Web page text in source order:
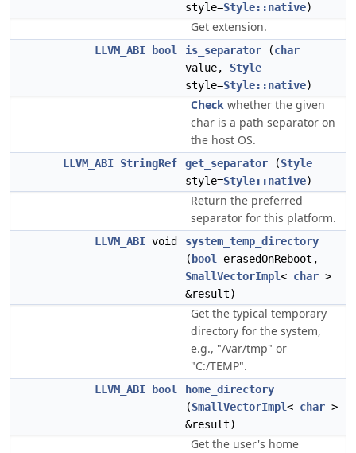
style=Style::native)
Get extension.
LLVM_ABI bool is_separator (char
value, Style
style=Style::native)
Check whether the given
char is a path separator on
the host OS.
LLVM_ABI StringRef get_separator (Style
style=Style::native)
Return the preferred
separator for this platform.
LLVM_ABI void
system_temp_directory
( bool
erasedOnReboot,
SmallVectorImpl< char >
&result)
Get the typical temporary
directory for the system,
e.g., "/var/tmp" or
"C:/TEMP".
LLVM_ABI bool
home_directory
(SmallVectorImpl< char >
&result)
Get the user's home